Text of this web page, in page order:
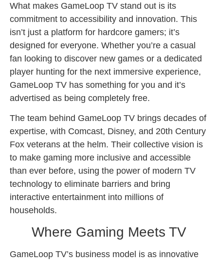
What makes GameLoop TV stand out is its
commitment to accessibility and innovation. This
isn’t just a platform for hardcore gamers; it’s
designed for everyone. Whether you’re a casual
fan looking to discover new games or a dedicated
player hunting for the next immersive experience,
GameLoop TV has something for you and it’s
advertised as being completely free.
The team behind GameLoop TV brings decades of
expertise, with Comcast, Disney, and 20th Century
Fox veterans at the helm. Their collective vision is
to make gaming more inclusive and accessible
than ever before, using the power of modern TV
technology to eliminate barriers and bring
interactive entertainment into millions of
households.
Where Gaming Meets TV
GameLoop TV’s business model is as innovative